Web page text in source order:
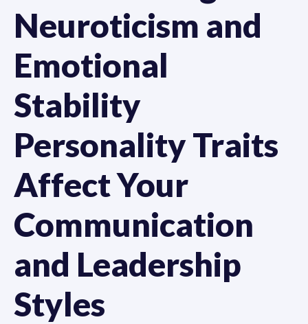
Neuroticism and
Emotional
Stability
Personality Traits
Affect Your
Communication
and Leadership
Styles